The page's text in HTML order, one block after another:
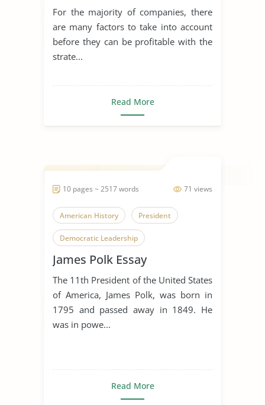
For the majority of companies, there
are many factors to take into account
before they can be profitable with the
strate...
Read More
71 views
10 pages ~ 2517 words
American History President
Democratic Leadership
James Polk Essay
The 11th President of the United States
of America, James Polk, was born in
1795 and passed away in 1849. He
was in powe...
Read More